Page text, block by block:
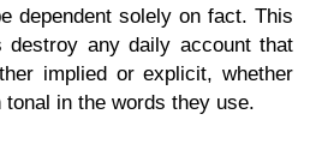
dependent solely on fact. This
destroy any daily account that
implied or explicit, whether
in the words they use.